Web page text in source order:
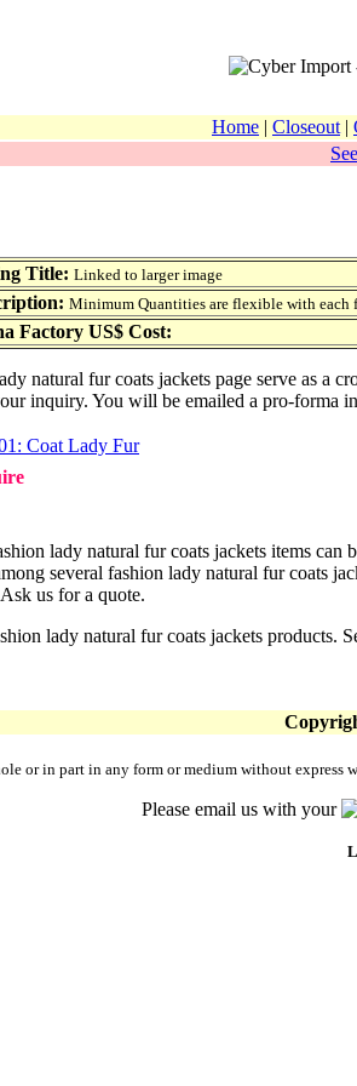
Home | Closeout |
Title: Linked to larger image
Minimum Quantities are flexible with each
Factory US$ Cost:
natural fur coats jackets page serve as a
inquiry. You will be emailed a pro-forma
Coat Lady Fur
lady natural fur coats jackets items
several fashion lady natural fur coats
us for a quote.
lady natural fur coats jackets
or in part in any form or medium without
Please email us with your